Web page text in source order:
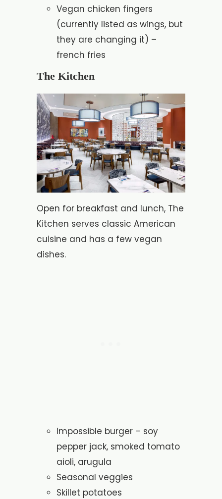
Vegan chicken fingers
(currently listed as wings, but
they are changing it) –
french fries
The Kitchen
Open for breakfast and lunch, The
Kitchen serves classic American
cuisine and has a few vegan
dishes.
Impossible burger – soy
pepper jack, smoked tomato
aioli, arugula
Seasonal veggies
Skillet potatoes